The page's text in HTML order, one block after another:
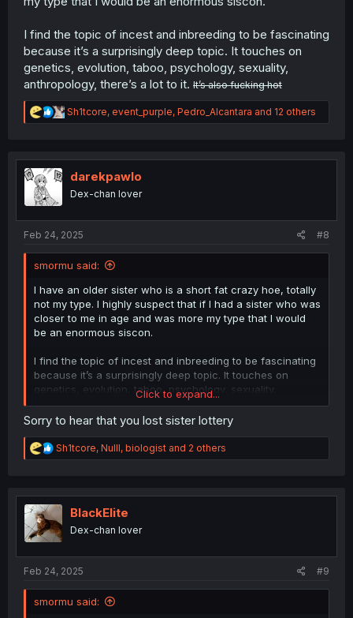
————————————————————————————
————————
As for your point about people coming from families
which already practiced inbreeding being more likely to
inbreed, I have a theory that relates to this.
wherein close relatives who are raised apart and later
reunited as adults feel intense sexual attraction to each
other. The main theory behind this is that humans
naturally seek mates who are genetically similar to them,
considered to be true. The westermark effect, which is
the main incest aversion strategy humans use, works by
people negatively sexually imprinting on people we lived
with in early childhood, because they are likely our
siblings. This way we can have assortative mating
without automatically inbreeding with our siblings, but if
you aren’t raised with your siblings the westermark effect
cannot work and the strong genetic similarity you have
idea behind GSA.
I have a theory that in some people their instinct for
assortative mating is strong enough that it overpowers
the westermark effect and causes attraction in siblings
even if they grew up together. Why would we have incest
taboos if all people naturally avoided it on their own
without being forced to? Perhaps there are some people
westermark aversion could be a factor.
Under this theory people who inbreed have naturally
stronger instincts for assortative mating. Their children
would be more genetically similar to one another than
usual due to inbreeding and would thus have increased
result of them having reduced fitness due to inbreeding,
I find the topic of incest and inbreeding to be fascinating
because it’s a surprisingly deep topic. It touches on
genetics, evolution, taboo, psychology, sexuality,
anthropology, there’s a lot to it. It’s also fucking hot
R
e
t
n
Sh1tcore, event_purple, Pedro_Alcantara and 12 others
darekpawlo
Dex-chan lover
Feb 24, 2025 #8
smormu said:
I have an older sister who is a short fat crazy hoe, totally
not my type. I highly suspect that if I had a sister who was
closer to me in age and was more my type that I would
be an enormous siscon.
I find the topic of incest and inbreeding to be fascinating
because it’s a surprisingly deep topic. It touches on
genetics, evolution, taboo, psychology, sexuality,
anthropology, there’s a lot to it.It’s also fucking hot
Click to expand...
Sorry to hear that you lost sister lottery
R
e
t
o
n
Sh1tcore, Nulll, biologist and 2 others
BlackElite
Dex-chan lover
Feb 24, 2025 #9
smormu said: